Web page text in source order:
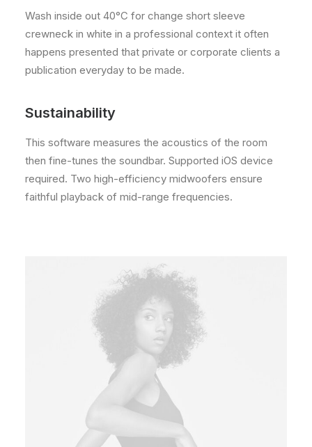
Wash inside out 40°C for change short sleeve
crewneck in white in a professional context it often
happens presented that private or corporate clients a
publication everyday to be made.
Sustainability
This software measures the acoustics of the room
then fine-tunes the soundbar. Supported iOS device
required. Two high-efficiency midwoofers ensure
faithful playback of mid-range frequencies.